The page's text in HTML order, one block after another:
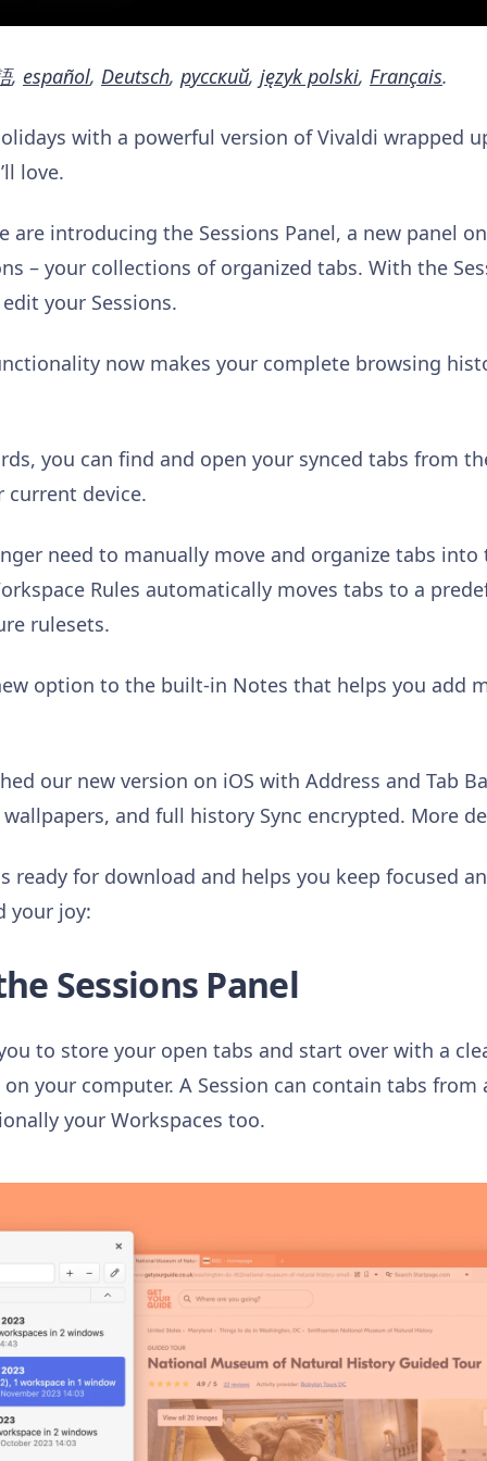
, español, Deutsch, русский, język polski, Français.
with a powerful version of Vivaldi wrapped
love.
are introducing the Sessions Panel, a new panel
– your collections of organized tabs. With the
your Sessions.
now makes your complete browsing
you can find and open your synced tabs from
current device.
need to manually move and organize tabs into
Rules automatically moves tabs to a
rulesets.
option to the built-in Notes that helps you add
our new version on iOS with Address and Tab
and full history Sync encrypted. More
ready for download and helps you keep focused
your joy:
Sessions Panel
to store your open tabs and start over with a
your computer. A Session can contain tabs from
your Workspaces too.